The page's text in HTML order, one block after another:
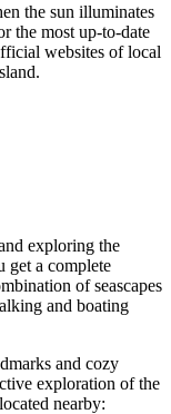
the sun illuminates
the most up-to-date
websites of local
exploring the
get a complete
of seascapes
and boating
and cozy
exploration of the
nearby: